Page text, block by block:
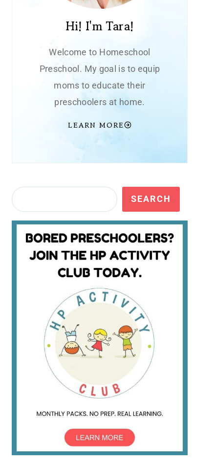
Hi! I'm Tara!
Welcome to Homeschool
Preschool. My goal is to equip
moms to educate their
preschoolers at home.
LEARN MORE
Search SEARCH